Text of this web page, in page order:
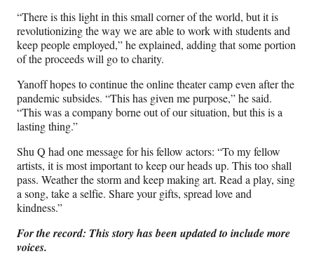
“There is this light in this small corner of the world, but it is
revolutionizing the way we are able to work with students and
keep people employed,” he explained, adding that some portion
of the proceeds will go to charity.
Yanoff hopes to continue the online theater camp even after the
pandemic subsides. “This has given me purpose,” he said.
“This was a company borne out of our situation, but this is a
lasting thing.”
Shu Q had one message for his fellow actors: “To my fellow
artists, it is most important to keep our heads up. This too shall
pass. Weather the storm and keep making art. Read a play, sing
a song, take a selfie. Share your gifts, spread love and
kindness.”
For the record: This story has been updated to include more
voices.